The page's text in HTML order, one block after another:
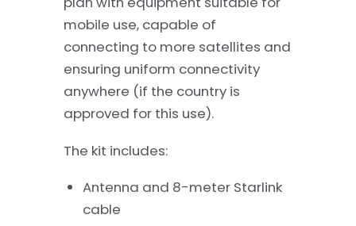
mobile use, capable of
connecting to more satellites and
ensuring uniform connectivity
anywhere (if the country is
approved for this use).
The kit includes:
Antenna and 8-meter Starlink
cable